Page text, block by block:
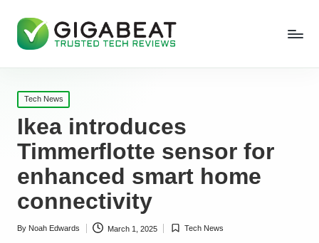
Posted
in
Tech News
Ikea introduces
Timmerflotte sensor for
enhanced smart home
connectivity
Posted
By Noah Edwards March 1, 2025
PostedTech News